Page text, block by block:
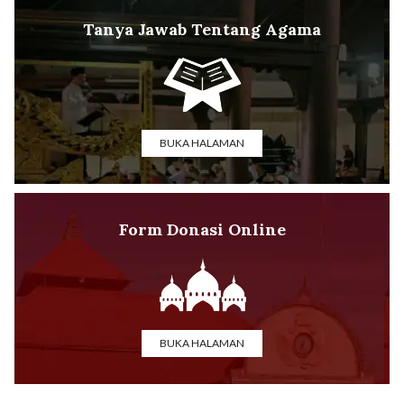
Tanya Jawab Tentang Agama
BUKA HALAMAN
Form Donasi Online
BUKA HALAMAN